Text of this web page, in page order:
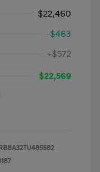
$22,460
-$463
+$572
$22,569